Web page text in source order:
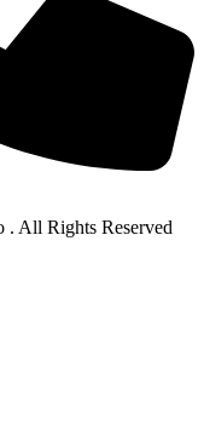
All Rights Reserved